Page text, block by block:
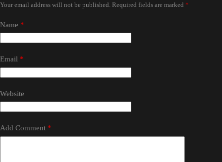
Your email address will not be published. Required fields are marked *
Name *
Email *
Website
Add Comment *